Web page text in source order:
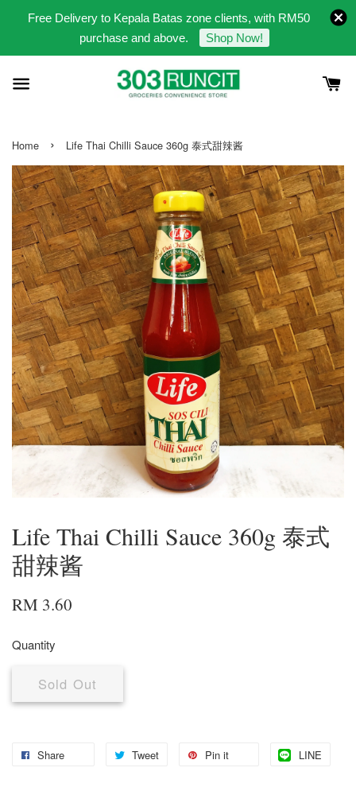
Free Delivery to Kepala Batas zone clients, with RM50
purchase and above.
Shop Now!
Home › Life Thai Chilli Sauce 360g 泰式甜辣酱
Life Thai Chilli Sauce 360g 泰式
甜辣酱
RM 3.60
Quantity
Sold Out
Share Tweet Pin it LINE